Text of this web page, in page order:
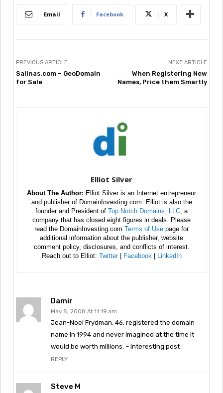
Email Facebook X
PREVIOUS ARTICLE
Salinas.com – GeoDomain
for Sale
NEXT ARTICLE
When Registering New
Names, Price them Smartly
Elliot Silver
About The Author: Elliot Silver is an Internet entrepreneur
and publisher of DomainInvesting.com. Elliot is also the
founder and President of Top Notch Domains, LLC , a
company that has closed eight figures in deals. Please
read the DomainInvesting.com Terms of Use page for
additional information about the publisher, website
comment policy, disclosures, and conflicts of interest.
Reach out to Elliot: Twitter| Facebook LinkedIn
Damir
May 8, 2008 At 11:19 am
Jean-Noel Frydman, 46, registered the domain
name in 1994 and never imagined at the time it
would be worth millions. – Interesting post
REPLY
Steve M